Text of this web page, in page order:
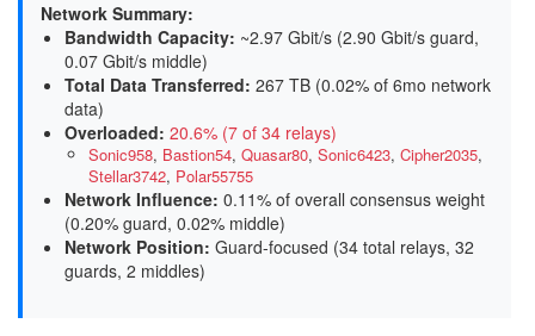
Network Summary:
Bandwidth Capacity: ~2.97 Gbit/s (2.90 Gbit/s guard,
0.07 Gbit/s middle)
Total Data Transferred: 267 TB (0.02% of 6mo network
data)
Overloaded: 20.6% (7 of 34 relays)
Sonic958, Bastion54, Quasar80, Sonic6423, Cipher2035,
Stellar3742, Polar55755
Network Influence: 0.11% of overall consensus weight
(0.20% guard, 0.02% middle)
Network Position: Guard-focused (34 total relays, 32
guards, 2 middles)